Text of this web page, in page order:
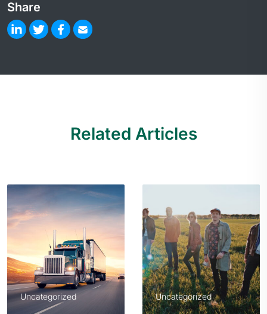
Share
Related Articles
Uncategorized Uncategorized